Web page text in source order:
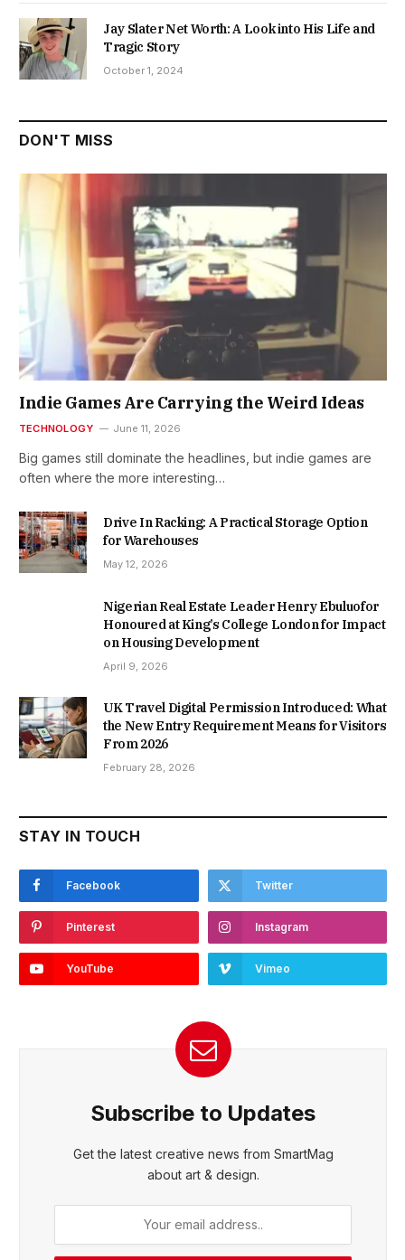
Jay Slater Net Worth: A Look into His Life and
Tragic Story
October 1, 2024
DON'T MISS
Indie Games Are Carrying the Weird Ideas
TECHNOLOGY June 11, 2026
Big games still dominate the headlines, but indie games are
often where the more interesting…
Drive In Racking: A Practical Storage Option
for Warehouses
May 12, 2026
Nigerian Real Estate Leader Henry Ebuluofor
Honoured at King’s College London for Impact
on Housing Development
April 9, 2026
UK Travel Digital Permission Introduced: What
the New Entry Requirement Means for Visitors
From 2026
February 28, 2026
STAY IN TOUCH
Facebook Twitter
Pinterest Instagram
YouTube Vimeo
Subscribe to Updates
Get the latest creative news from SmartMag
about art & design.